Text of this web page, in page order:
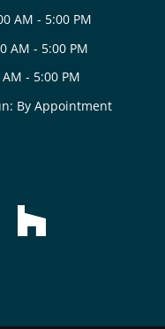
AM - 5:00 PM
AM - 5:00 PM
- 5:00 PM
By Appointment